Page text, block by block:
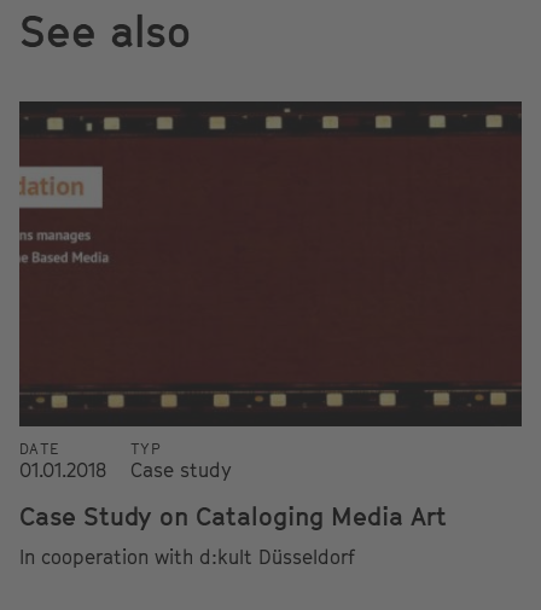
See also
DATE
01.01.2018
TYP
Case study
Case Study on Cataloging Media Art
In cooperation with d:kult Düsseldorf